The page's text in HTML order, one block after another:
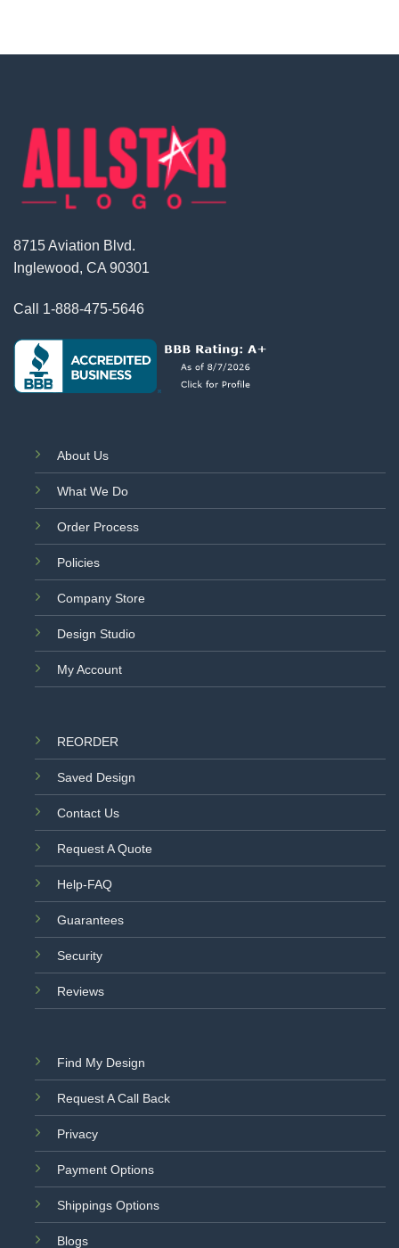
8715 Aviation Blvd.
Inglewood, CA 90301
Call 1-888-475-5646
About Us
What We Do
Order Process
Policies
Company Store
Design Studio
My Account
REORDER
Saved Design
Contact Us
Request A Quote
Help-FAQ
Guarantees
Security
Reviews
Find My Design
Request A Call Back
Privacy
Payment Options
Shippings Options
Blogs